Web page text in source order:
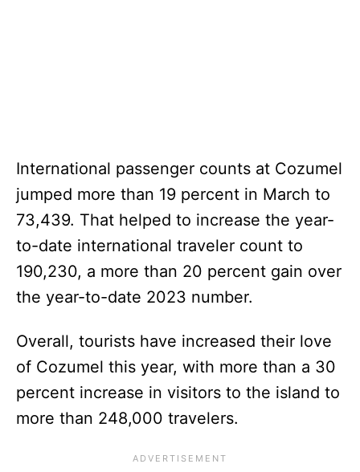
International passenger counts at Cozumel
jumped more than 19 percent in March to
73,439. That helped to increase the year-
to-date international traveler count to
190,230, a more than 20 percent gain over
the year-to-date 2023 number.
Overall, tourists have increased their love
of Cozumel this year, with more than a 30
percent increase in visitors to the island to
more than 248,000 travelers.